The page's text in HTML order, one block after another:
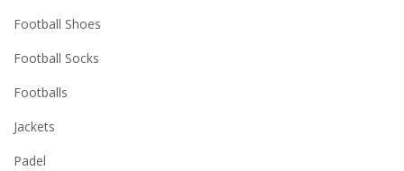
Football Shoes
Football Socks
Footballs
Jackets
Padel